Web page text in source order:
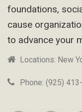
foundations,
cause
to advance your
Locations: New
Phone: (925)